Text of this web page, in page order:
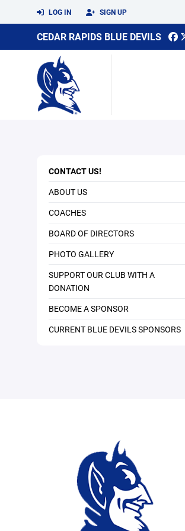
LOG IN SIGN UP
CEDAR RAPIDS BLUE DEVILS
CONTACT US!
ABOUT US
COACHES
BOARD OF DIRECTORS
PHOTO GALLERY
SUPPORT OUR CLUB WITH A
DONATION
BECOME A SPONSOR
CURRENT BLUE DEVILS SPONSORS